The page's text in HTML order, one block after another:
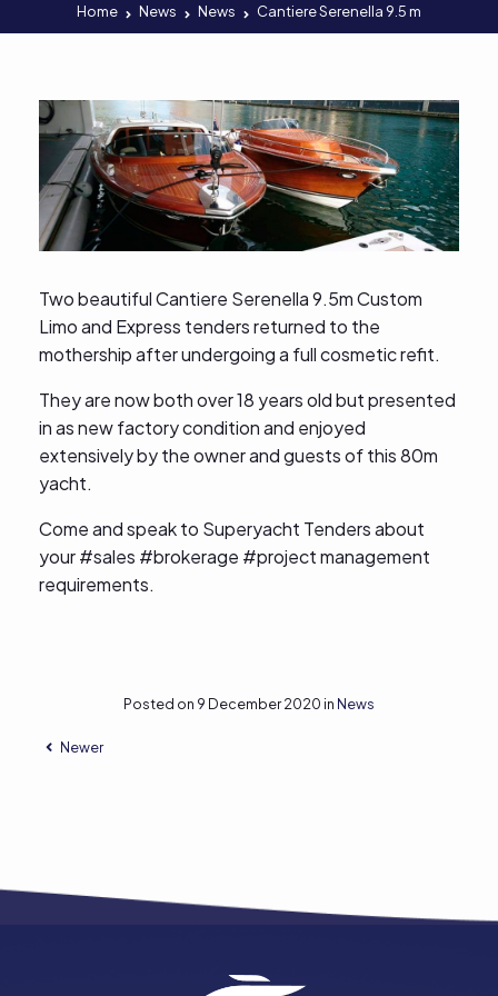
Home News News Cantiere Serenella 9.5 m
Two beautiful Cantiere Serenella 9.5m Custom
Limo and Express tenders returned to the
mothership after undergoing a full cosmetic refit.
They are now both over 18 years old but presented
in as new factory condition and enjoyed
extensively by the owner and guests of this 80m
yacht.
Come and speak to Superyacht Tenders about
your #sales #brokerage #project management
requirements.
Posted on 9 December 2020 in News
Newer